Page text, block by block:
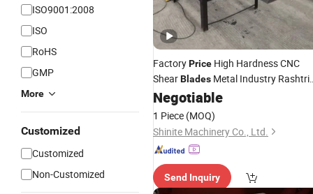
ISO9001:2008
ISO
RoHS
GMP
More
Customized
Customized
Non-Customized
FactoryPrice High Hardness CNC
ShearBlades Metal Industry
Knife Blades
Negotiable
1 Piece (MOQ)
Shinite Machinery Co., Ltd.
Send Inquiry